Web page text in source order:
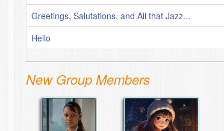
Greetings, Salutations, and All that Jazz...
Hello
New Group Members